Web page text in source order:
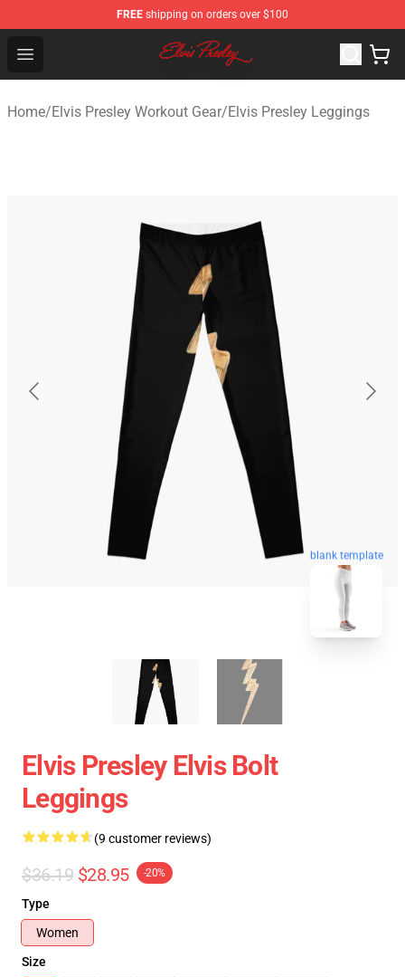
FREE shipping on orders over $100
Open menu
Elvis Presley Shop - Official Elvis Presley Merchandise
Home/Elvis Presley Workout Gear/Elvis Presley Leggings
blank template
Elvis Presley Elvis Bolt
Leggings
(9 customer reviews)
$36.19 $28.95 -20%
Type
Women
Size